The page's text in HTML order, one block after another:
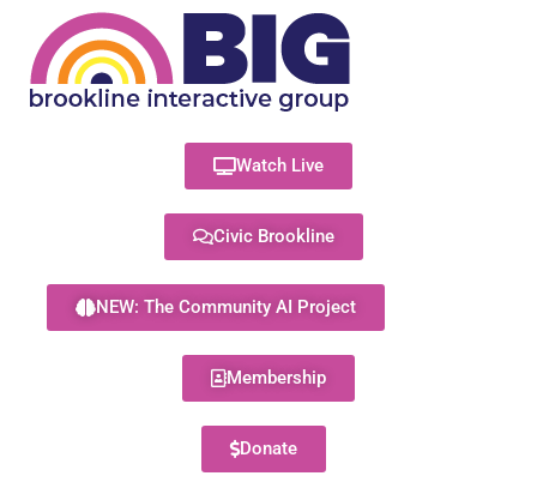
Watch Live
Civic Brookline
NEW: The Community AI Project
Membership
Donate